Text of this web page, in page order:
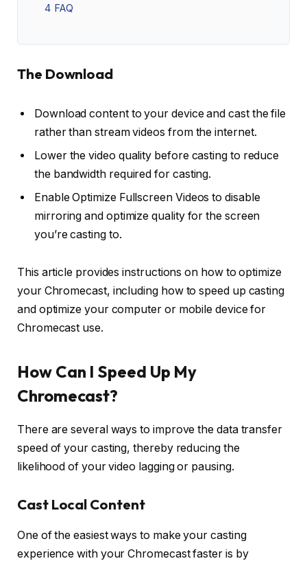
4 FAQ
The Download
Download content to your device and cast the file
rather than stream videos from the internet.
Lower the video quality before casting to reduce
the bandwidth required for casting.
Enable Optimize Fullscreen Videos to disable
mirroring and optimize quality for the screen
you’re casting to.
This article provides instructions on how to optimize
your Chromecast, including how to speed up casting
and optimize your computer or mobile device for
Chromecast use.
How Can I Speed Up My
Chromecast?
There are several ways to improve the data transfer
speed of your casting, thereby reducing the
likelihood of your video lagging or pausing.
Cast Local Content
One of the easiest ways to make your casting
experience with your Chromecast faster is by